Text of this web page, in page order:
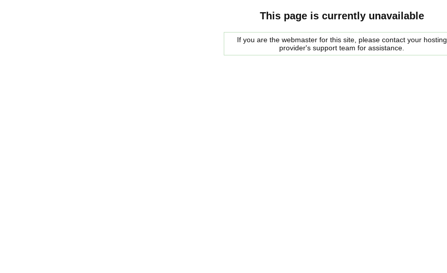
This page is currently unavailable
If you are the webmaster for this site, please contact your hosting
provider's support team for assistance.